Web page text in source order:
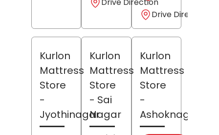
Drive Direction
Drive Direction
Kurlon
Mattress
Store
-
Jyothinagar
Kurlon
Mattress
Store
- Sai
Nagar
Kurlon
Mattress
Store
-
Ashoknagar